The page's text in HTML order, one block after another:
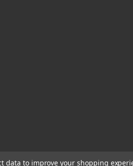
data to improve your shopping